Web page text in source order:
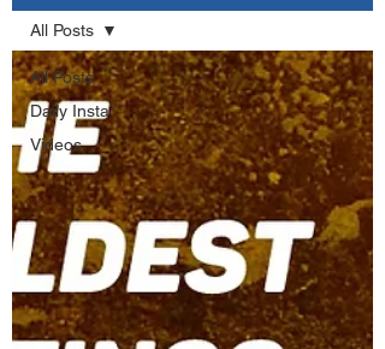
All Posts
Daily Insta
Videos
All Posts